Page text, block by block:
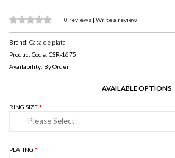
0 reviews | Write a review
Brand: Casa de plata
Product Code: CSR-1675
Availability: By Order
AVAILABLE OPTIONS
RING SIZE
--- Please Select ---
PLATING